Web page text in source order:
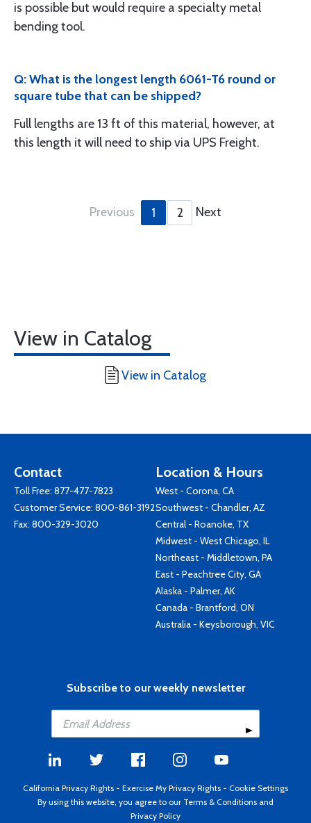
is possible but would require a specialty metal
bending tool.
Q: What is the longest length 6061-T6 round or
square tube that can be shipped?
Full lengths are 13 ft of this material, however, at
this length it will need to ship via UPS Freight.
Previous 1 2 Next
View in Catalog
View in Catalog
Contact
Toll Free: 877-477-7823
Customer Service: 800-861-3192
Fax: 800-329-3020
Location & Hours
West - Corona, CA
Southwest - Chandler, AZ
Central - Roanoke, TX
Midwest - West Chicago, IL
Northeast - Middletown, PA
East - Peachtree City, GA
Alaska - Palmer, AK
Canada - Brantford, ON
Australia - Keysborough, VIC
Subscribe to our weekly newsletter
California Privacy Rights - Exercise My Privacy Rights - Cookie Settings
By using this website, you agree to our Terms & Conditions and
Privacy Policy